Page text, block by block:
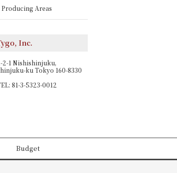
Producing Areas
Inc.
2-1 Nishishinjuku,
ku Tokyo 160-8330
81-3-5323-0012
Budget